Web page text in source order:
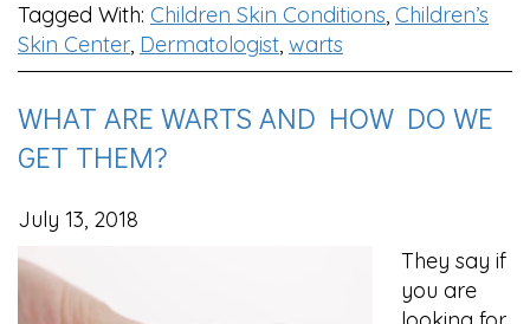
Tagged With: Children Skin Conditions, Children’s
Skin Center, Dermatologist, warts
WHAT ARE WARTS AND HOW DO WE
GET THEM?
July 13, 2018
They say if
you are